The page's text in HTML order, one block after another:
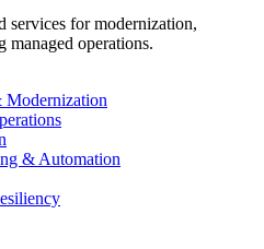
services for modernization,
managed operations.
& Automation